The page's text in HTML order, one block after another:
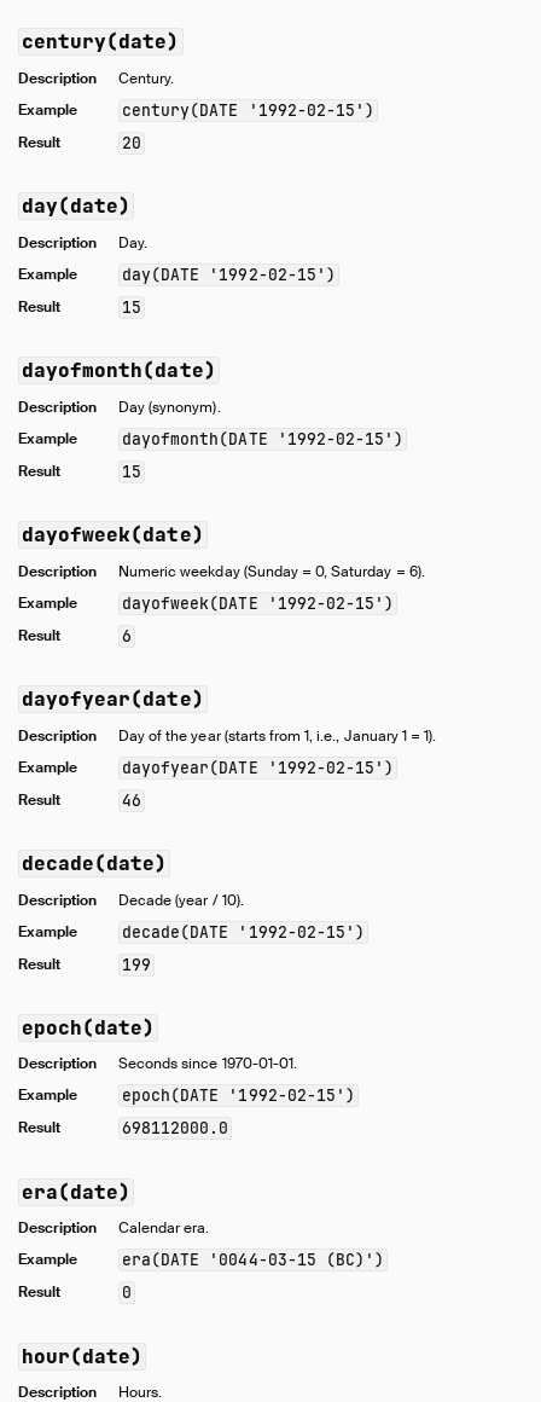
century(date)
Description
Century.
Example
century(DATE '1992-02-15')
Result 20
day(date)
Description
Day.
Example
day(DATE '1992-02-15')
Result 15
dayofmonth(date)
Description
Day (synonym).
Example
dayofmonth(DATE '1992-02-15')
Result 15
dayofweek(date)
Description
Numeric weekday (Sunday = 0, Saturday = 6).
Example
dayofweek(DATE '1992-02-15')
Result 6
dayofyear(date)
Description
Day of the year (starts from 1, i.e., January 1 = 1).
Example
dayofyear(DATE '1992-02-15')
Result 46
decade(date)
Description
Decade (year / 10).
Example
decade(DATE '1992-02-15')
Result 199
epoch(date)
Description
Seconds since 1970-01-01.
Example
epoch(DATE '1992-02-15')
Result 698112000.0
era(date)
Description
Calendar era.
Example
era(DATE '0044-03-15 (BC)')
Result 0
hour(date)
Description Hours.